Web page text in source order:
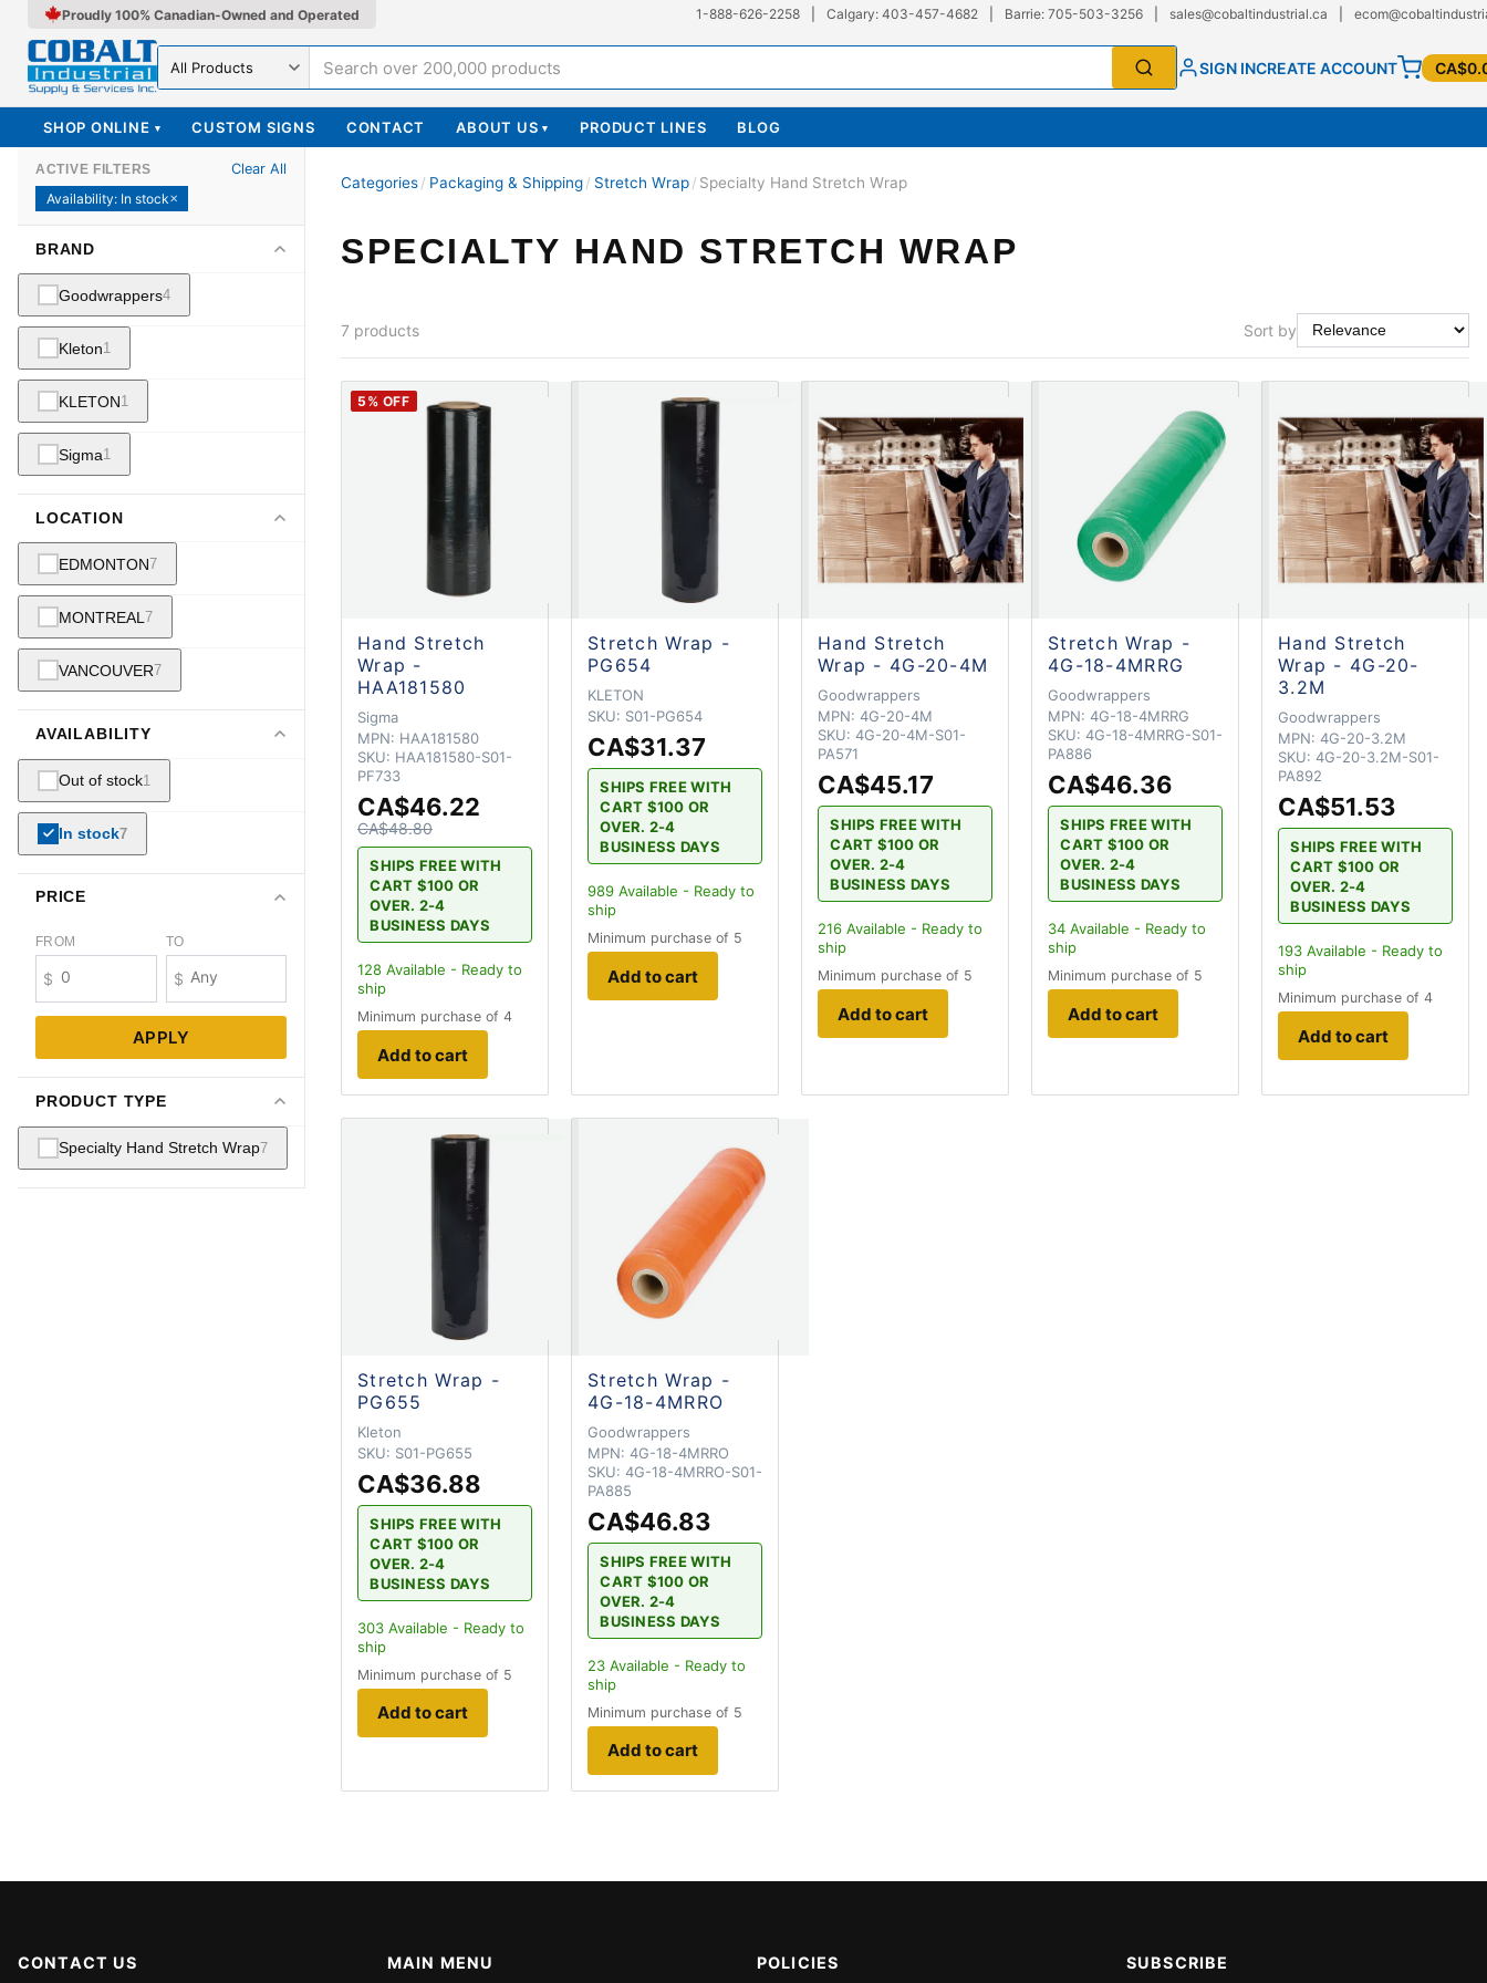
Proudly 100% Canadian-Owned and Operated 1-888-626-2258 Calgary: 403-457-4682 Barrie: 705-503-3256 sales@cobaltindustrial.ca
Search in SIGN INCREATE ACCOUNT
SHOP ONLINE ▾ CUSTOM SIGNS CONTACT ABOUT US ▾ PRODUCT LINES BLOG
ACTIVE FILTERS
Clear All
Availability: In stock✕
BRAND
Goodwrappers4
Kleton1
KLETON1
Sigma1
LOCATION
EDMONTON7
MONTREAL 7
VANCOUVER7
AVAILABILITY
Out of stock1
In stock7
PRICE
FROM
$
TO
$
APPLY
PRODUCT TYPE
Specialty Hand Stretch Wrap7
Categories/ Packaging & Shipping / Stretch Wrap / Specialty Hand Stretch Wrap
SPECIALTY HAND STRETCH WRAP
7 products Sort by
5 % OFF
Hand Stretch
Wrap -
HAA181580
Sigma
MPN: HAA181580
SKU: HAA181580-S01-
PF733
CA$46.22
CA$48.80
SHIPS FREE WITH
CART $100 OR
OVER. 2-4
BUSINESS DAYS
128 Available - Ready to
ship
Minimum purchase of 4
Add to cart
Stretch Wrap -
PG654
KLETON
SKU: S01-PG654
CA$31.37
SHIPS FREE WITH
CART $100 OR
OVER. 2-4
BUSINESS DAYS
989 Available - Ready to
ship
Minimum purchase of 5
Add to cart
Hand Stretch
Wrap - 4G-20-4M
Goodwrappers
MPN: 4G-20-4M
SKU: 4G-20-4M-S01-
PA571
CA$45.17
SHIPS FREE WITH
CART $100 OR
OVER. 2-4
BUSINESS DAYS
216 Available - Ready to
ship
Minimum purchase of 5
Add to cart
Stretch Wrap -
4G-18-4MRRG
Goodwrappers
MPN: 4G-18-4MRRG
SKU: 4G-18-4MRRG-S01-
PA886
CA$46.36
SHIPS FREE WITH
CART $100 OR
OVER. 2-4
BUSINESS DAYS
34 Available - Ready to
ship
Minimum purchase of 5
Add to cart
Hand Stretch
Wrap - 4G-20-
3.2M
Goodwrappers
MPN: 4G-20-3.2M
SKU: 4G-20-3.2M-S01-
PA892
CA$51.53
SHIPS FREE WITH
CART $100 OR
OVER. 2-4
BUSINESS DAYS
193 Available - Ready to
ship
Minimum purchase of 4
Add to cart
Stretch Wrap -
PG655
Kleton
SKU: S01-PG655
CA$36.88
SHIPS FREE WITH
CART $100 OR
OVER. 2-4
BUSINESS DAYS
303 Available - Ready to
ship
Minimum purchase of 5
Add to cart
Stretch Wrap -
4G-18-4MRRO
Goodwrappers
MPN: 4G-18-4MRRO
SKU: 4G-18-4MRRO-S01-
PA885
CA$46.83
SHIPS FREE WITH
CART $100 OR
OVER. 2-4
BUSINESS DAYS
23 Available - Ready to
ship
Minimum purchase of 5
Add to cart
CONTACT US MAIN MENU POLICIES SUBSCRIBE